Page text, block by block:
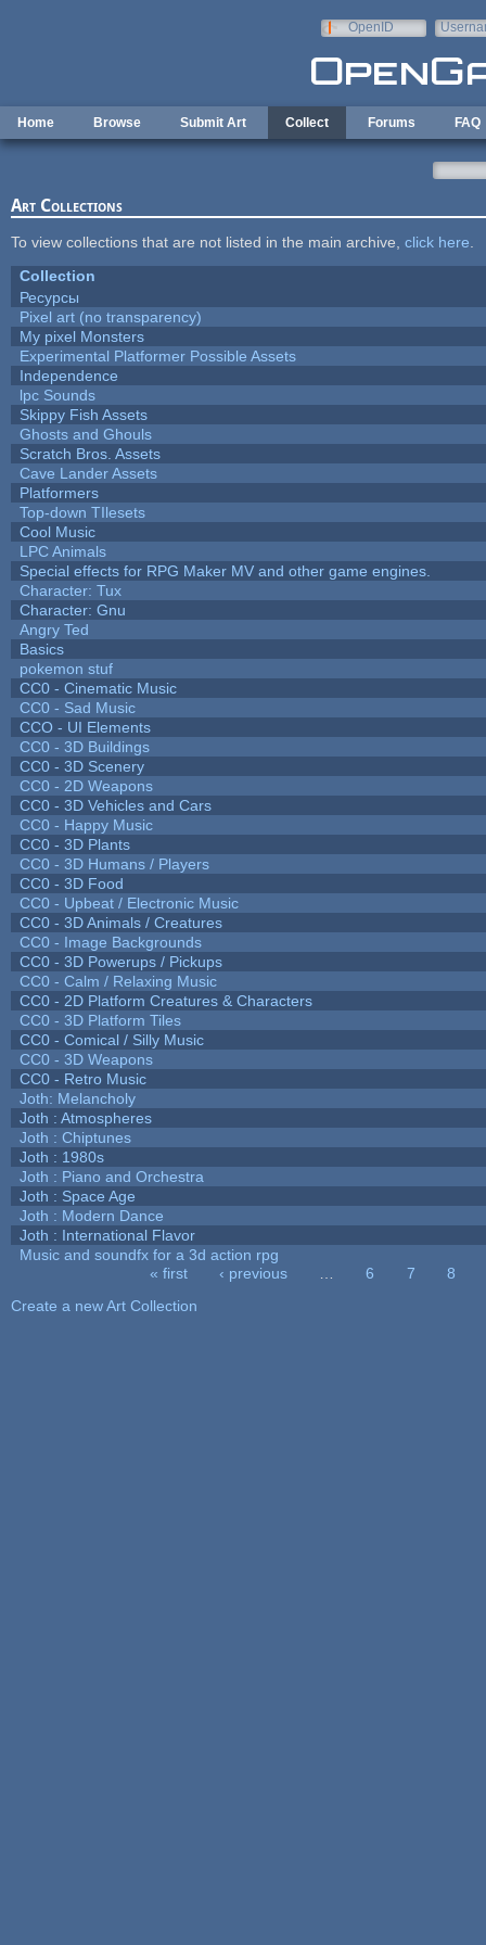
OpenID
Home Browse Submit Art Collect Forums FAQ
Art Collections
To view collections that are not listed in the main archive, click here
Collection
Ресурсы
Pixel art (no transparency)
My pixel Monsters
Experimental Platformer Possible Assets
Independence
lpc Sounds
Skippy Fish Assets
Ghosts and Ghouls
Scratch Bros. Assets
Cave Lander Assets
Platformers
Top-down TIlesets
Cool Music
LPC Animals
Special effects for RPG Maker MV and other game engines.
Character: Tux
Character: Gnu
Angry Ted
Basics
pokemon stuf
CC0 - Cinematic Music
CC0 - Sad Music
CCO - UI Elements
CC0 - 3D Buildings
CC0 - 3D Scenery
CC0 - 2D Weapons
CC0 - 3D Vehicles and Cars
CC0 - Happy Music
CC0 - 3D Plants
CC0 - 3D Humans / Players
CC0 - 3D Food
CC0 - Upbeat / Electronic Music
CC0 - 3D Animals / Creatures
CC0 - Image Backgrounds
CC0 - 3D Powerups / Pickups
CC0 - Calm / Relaxing Music
CC0 - 2D Platform Creatures & Characters
CC0 - 3D Platform Tiles
CC0 - Comical / Silly Music
CC0 - 3D Weapons
CC0 - Retro Music
Joth: Melancholy
Joth : Atmospheres
Joth : Chiptunes
Joth : 1980s
Joth : Piano and Orchestra
Joth : Space Age
Joth : Modern Dance
Joth : International Flavor
Music and soundfx for a 3d action rpg
« first ‹ previous 6 7
8
Create a new Art Collection